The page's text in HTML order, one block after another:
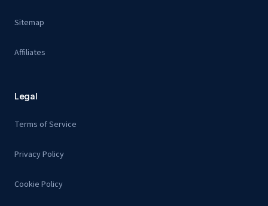
Sitemap
Affiliates
Legal
Terms of Service
Privacy Policy
Cookie Policy